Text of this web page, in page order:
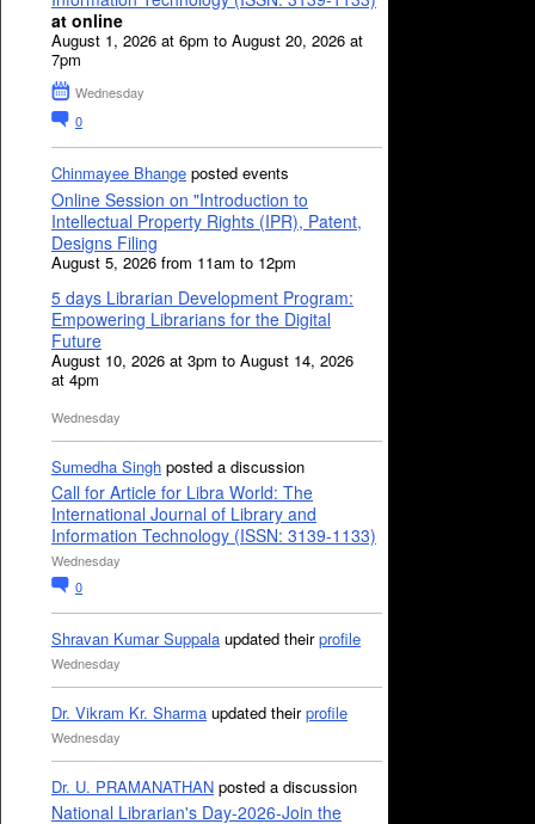
at online
August 1, 2026 at 6pm to August 20, 2026 at
7pm
Wednesday
0
Chinmayee Bhange posted events
Online Session on "Introduction to
Intellectual Property Rights (IPR), Patent,
Designs Filing
August 5, 2026 from 11am to 12pm
5 days Librarian Development Program:
Empowering Librarians for the Digital
Future
August 10, 2026 at 3pm to August 14, 2026
at 4pm
Wednesday
Sumedha Singh posted a discussion
Call for Article for Libra World: The
International Journal of Library and
Information Technology (ISSN: 3139-1133)
Wednesday
0
Shravan Kumar Suppala updated theirprofile
Wednesday
Dr. Vikram Kr. Sharma updated theirprofile
Wednesday
Dr. U. PRAMANATHAN posted a discussion
National Librarian's Day-2026-Join the